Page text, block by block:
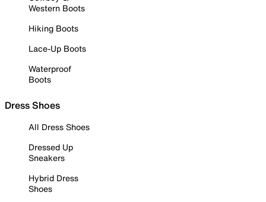
Western Boots
Hiking Boots
Lace-Up Boots
Waterproof
Boots
Dress Shoes
All Dress Shoes
Dressed Up
Sneakers
Hybrid Dress
Shoes